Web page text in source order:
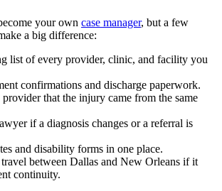
your own case manager, but a few
a big difference:
list of every provider, clinic, and facility you
confirmations and discharge paperwork.
that the injury came from the same
if a diagnosis changes or a referral is
and disability forms in one place.
between Dallas and New Orleans if it
continuity.